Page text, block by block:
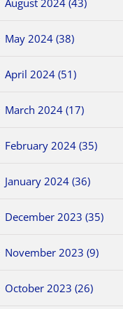
May 2024 (38)
April 2024 (51)
March 2024 (17)
February 2024 (35)
January 2024 (36)
December 2023 (35)
November 2023 (9)
October 2023 (26)